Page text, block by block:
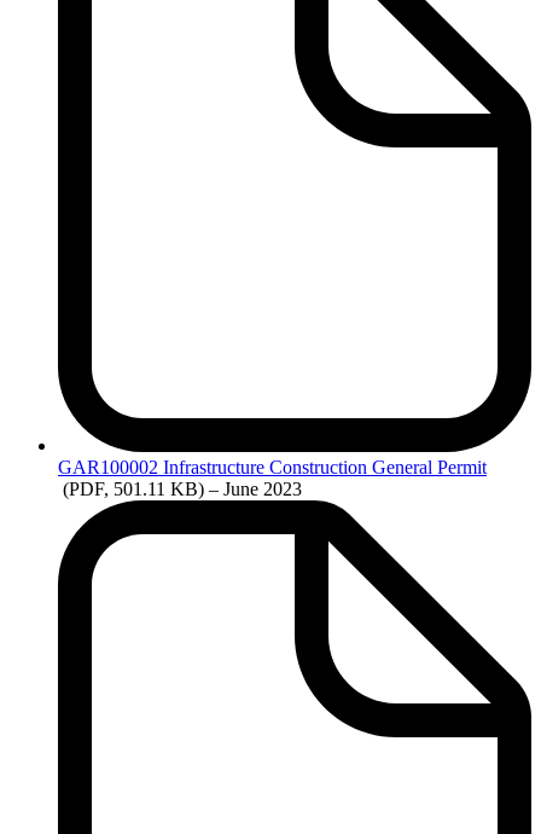
GAR100002 Infrastructure Construction General Permit
(PDF, 501.11 KB) – June 2023